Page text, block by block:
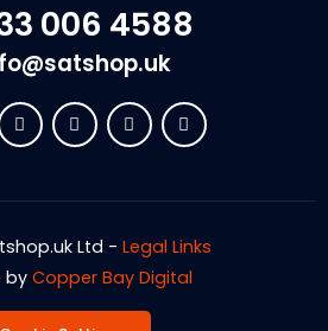
006 4588
Ltd - Legal Links
byCopper Bay Digital